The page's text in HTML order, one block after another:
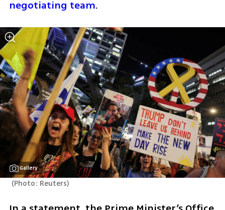
negotiating team.
Gallery
(Photo: Reuters)